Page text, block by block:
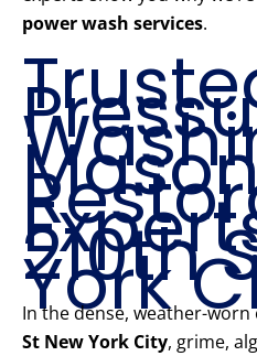
power wash services.
210th
York
In the dense, weather-
St New York City, grime,